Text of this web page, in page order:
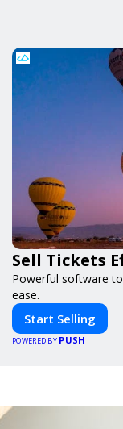
Sell Tickets
Powerful software
ease.
Start Selling
POWERED BY PUSH